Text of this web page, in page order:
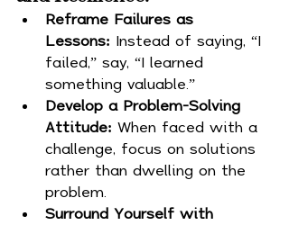
Reframe Failures as
Lessons: Instead of saying, “I
failed,” say, “I learned
something valuable.”
Develop a Problem-Solving
Attitude: When faced with a
challenge, focus on solutions
rather than dwelling on the
problem.
Surround Yourself with